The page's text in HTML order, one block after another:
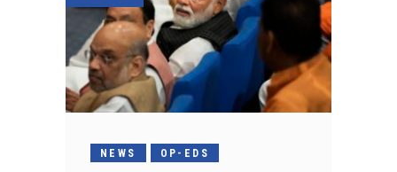
NEWS OP-EDS